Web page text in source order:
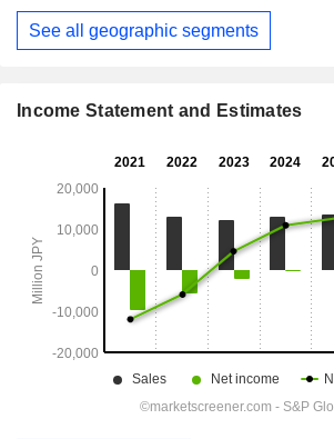
March
See all geographic segments
Income Statement and Estimates